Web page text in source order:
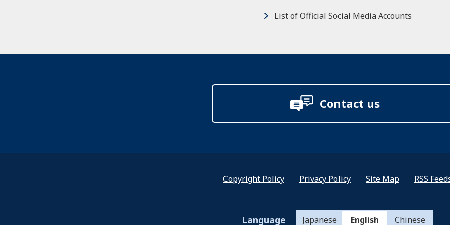
List of Official Social Media Accounts
Contact us
Copyright Policy Privacy Policy Site Map RSS
Language Japanese English Chinese